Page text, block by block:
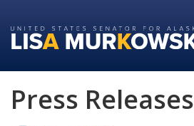
to
primary
to
content
Press Releases